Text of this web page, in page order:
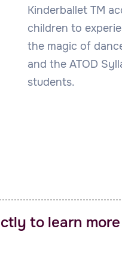
Kinderballet TM
children to
the magic of
and the ATOD
students.
to learn